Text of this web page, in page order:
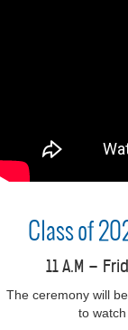
Class of
11 A.M –
The ceremony will
to